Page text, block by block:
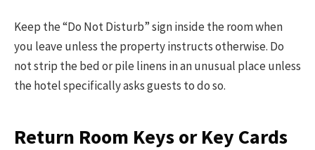
Keep the “Do Not Disturb” sign inside the room when
you leave unless the property instructs otherwise. Do
not strip the bed or pile linens in an unusual place unless
the hotel specifically asks guests to do so.
Return Room Keys or Key Cards